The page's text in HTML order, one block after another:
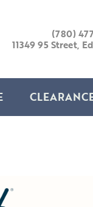
(780)
11349 95 Street,